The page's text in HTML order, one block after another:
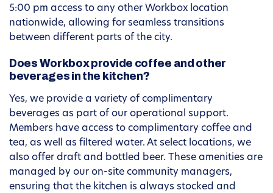
5:00 pm access to any other Workbox location
nationwide, allowing for seamless transitions
between different parts of the city.
Does Workbox provide coffee and other
beverages in the kitchen?
Yes, we provide a variety of complimentary
beverages as part of our operational support.
Members have access to complimentary coffee and
tea, as well as filtered water. At select locations, we
also offer draft and bottled beer. These amenities are
managed by our on-site community managers,
ensuring that the kitchen is always stocked and